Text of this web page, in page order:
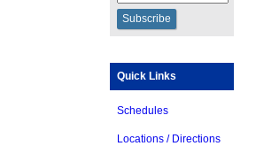
Quick Links
Schedules
Locations / Directions